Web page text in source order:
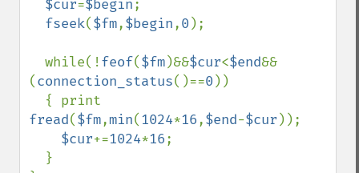
$cur=$begin;
fseek($fm,$begin,0 );
  while(!
feof($fm)&&$cur<$end&&
(connection_status()==0 ))
fread($fm,min(1024*16,$end-$cur ));
$cur+=1024*16;